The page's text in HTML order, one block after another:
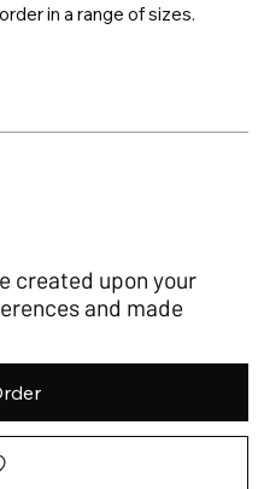
in a range of sizes.
created upon your
and made